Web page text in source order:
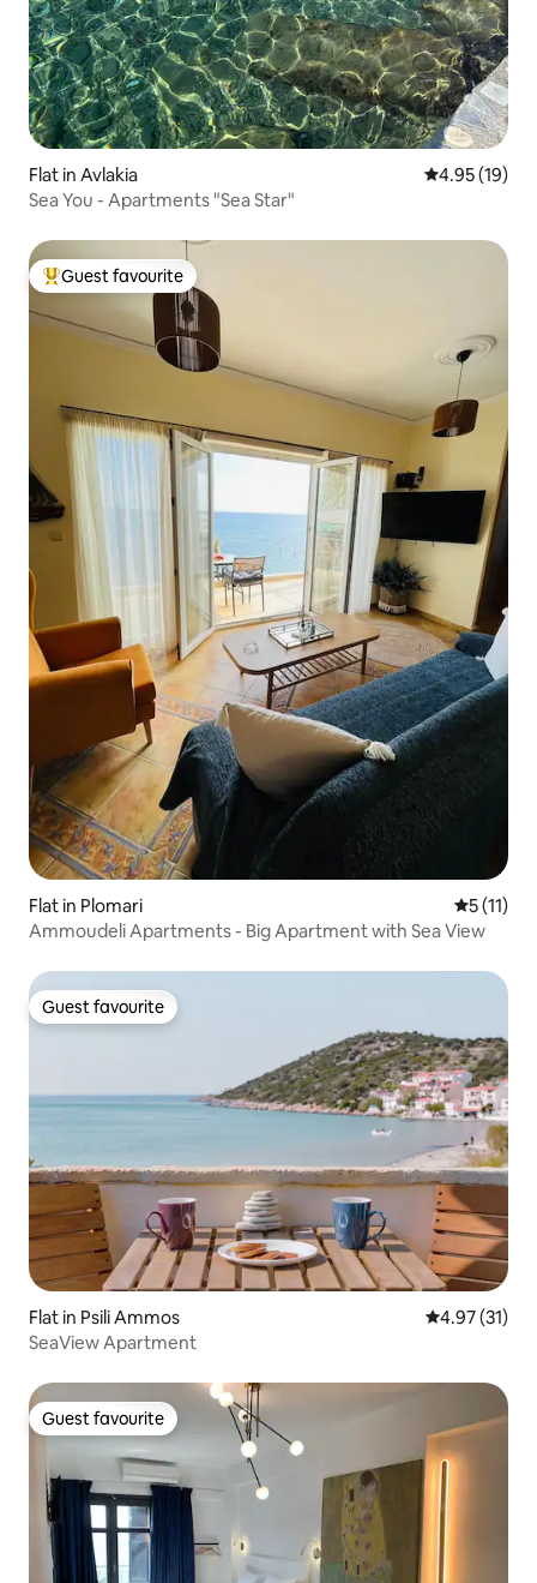
Flat in Avlakia 4.95 out of 5
4.95 (19)
Sea You - Apartments "Sea Star"
Top guest favourite
Guest favourite
Flat in Plomari 5 out of 5
5 (11)
Ammoudeli Apartments - Big Apartment with Sea View
Guest favourite
Guest favourite
Flat in Psili Ammos 4.97 out of 5
4.97 (31)
SeaView Apartment
Guest favourite
Guest favourite